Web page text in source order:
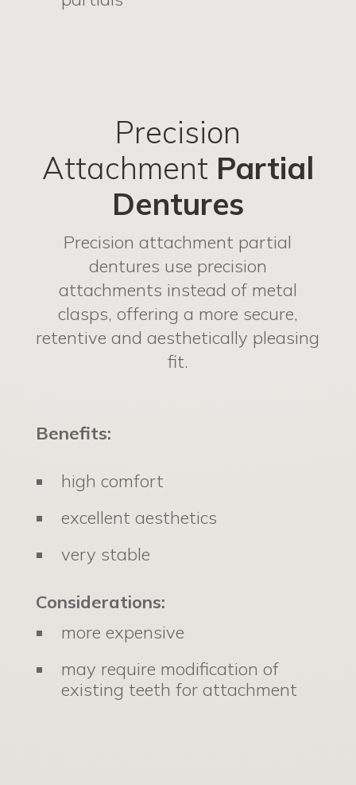
Precision
Attachment Partial
Dentures
Precision attachment partial
dentures use precision
attachments instead of metal
clasps, offering a more secure,
retentive and aesthetically pleasing
fit.
Benefits:
high comfort
excellent aesthetics
very stable
Considerations:
more expensive
may require modification of
existing teeth for attachment